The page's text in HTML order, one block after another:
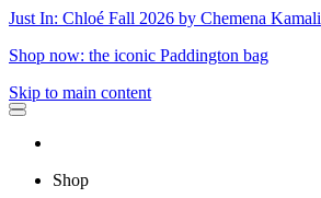
Just In: Chloé Fall 2026 by Chemena Kamali
Shop now: the iconic Paddington bag
Skip to main content
Shop